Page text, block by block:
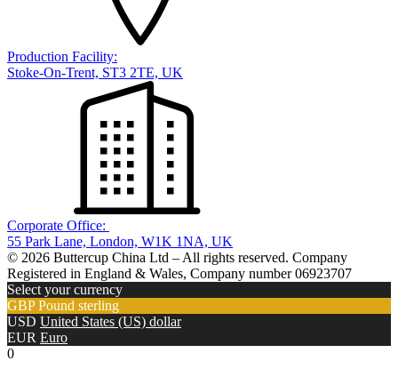
Production Facility:
Stoke-On-Trent, ST3 2TE, UK
Corporate Office:
55 Park Lane, London, W1K 1NA, UK
© 2026 Buttercup China Ltd – All rights reserved. Company
Registered in England & Wales, Company number 06923707
Select your currency
GBP Pound sterling
USD United States (US) dollar
EUR Euro
0